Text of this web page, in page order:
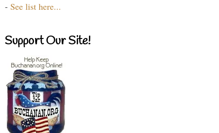
- See list here...
Support Our Site!